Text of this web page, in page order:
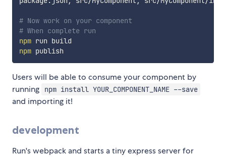
# Now work on your component
# When complete run
npm
npm
Users will be able to consume your component by
running
npm install YOUR_COMPONENT_NAME --save
and importing it!
development
Run's webpack and starts a tiny express server for